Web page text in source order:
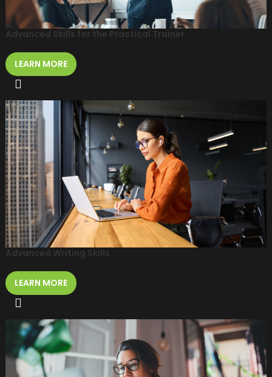
Advanced Skills for the Practical Trainer
LEARN MORE
Advanced Writing Skills
LEARN MORE